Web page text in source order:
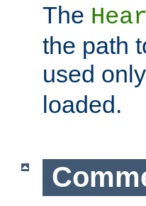
The
the path
used
loaded.